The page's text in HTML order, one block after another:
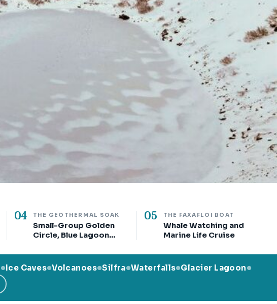
04 THE GEOTHERMAL SOAK
Small-Group Golden
Circle, Blue Lagoon
Crater
05 THE FAXAFLOI BOAT
Whale Watching and
Marine Life Cruise
●Ice Caves●Volcanoes●Silfra●Waterfalls●Glacier Lagoon ●